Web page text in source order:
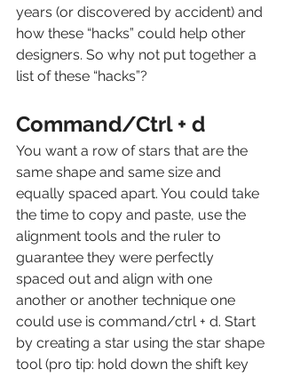
years (or discovered by accident) and
how these “hacks” could help other
designers. So why not put together a
list of these “hacks”?
Command/Ctrl + d
You want a row of stars that are the
same shape and same size and
equally spaced apart. You could take
the time to copy and paste, use the
alignment tools and the ruler to
guarantee they were perfectly
spaced out and align with one
another or another technique one
could use is command/ctrl + d. Start
by creating a star using the star shape
tool (pro tip: hold down the shift key